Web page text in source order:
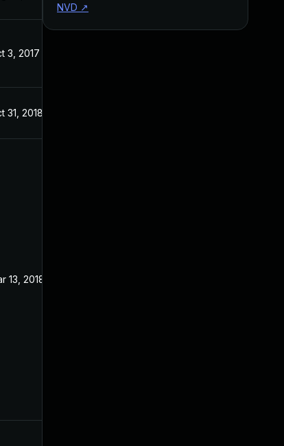
3, 2017
31, 2018
13, 2018
NVD ↗